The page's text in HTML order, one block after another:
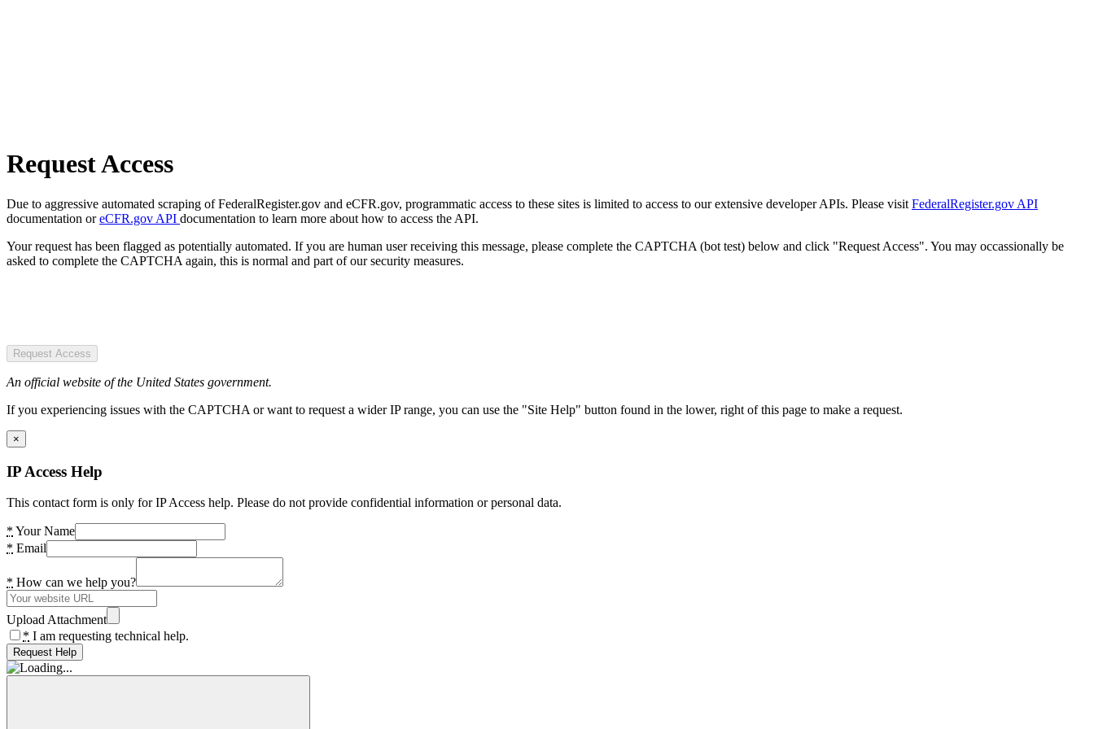
Request Access
Due to aggressive automated scraping of FederalRegister.gov and eCFR.gov, programmatic access to these sites is limited to access to our extensive developer APIs. Please visit FederalRegister.gov API
documentation oreCFR.gov API documentation to learn more about how to access the API.
Your request has been flagged as potentially automated. If you are human user receiving this message, please complete the CAPTCHA (bot test) below and click "Request Access". You may occassionally be
asked to complete the CAPTCHA again, this is normal and part of our security measures.
Request Access
An official website of the United States government.
If you experiencing issues with the CAPTCHA or want to request a wider IP range, you can use the "Site Help" button found in the lower, right of this page to make a request.
×
IP Access Help
This contact form is only for IP Access help. Please do not provide confidential information or personal data.
* Your Name
* Email
* How can we help you?
Upload Attachment
* I am requesting technical help.